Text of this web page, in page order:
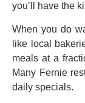
you’ll have the
When you do
like local
meals at a
Many Fernie
daily specials.